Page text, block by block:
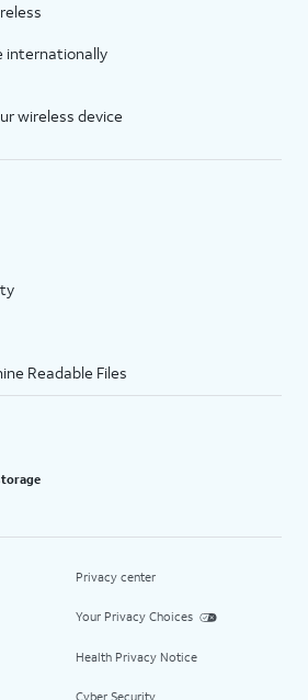
internationally
wireless device
Readable Files
Privacy center
Your Privacy Choices
Health Privacy Notice
Cyber Security